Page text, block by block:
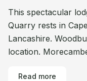
This spectacular
Quarry rests in
Lancashire.
location.
Read more